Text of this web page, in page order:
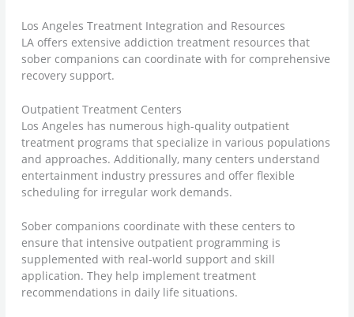
Los Angeles Treatment Integration and Resources
LA offers extensive addiction treatment resources that
sober companions can coordinate with for comprehensive
recovery support.
Outpatient Treatment Centers
Los Angeles has numerous high-quality outpatient
treatment programs that specialize in various populations
and approaches. Additionally, many centers understand
entertainment industry pressures and offer flexible
scheduling for irregular work demands.
Sober companions coordinate with these centers to
ensure that intensive outpatient programming is
supplemented with real-world support and skill
application. They help implement treatment
recommendations in daily life situations.